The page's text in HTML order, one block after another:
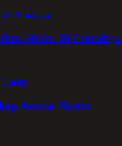
Dan Mukti Di Himalaya
Annisa Hasim